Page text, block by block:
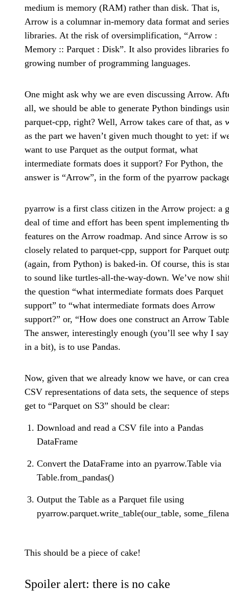
medium is memory (RAM) rather than disk. That is,
Arrow is a columnar in-memory data format and
libraries. At the risk of oversimplification, “Arrow :
Memory :: Parquet : Disk”. It also provides libraries
growing number of programming languages.
One might ask why we are even discussing Arrow.
all, we should be able to generate Python bindings
parquet-cpp, right? Well, Arrow takes care of that, as
as the part we haven’t given much thought to yet: if
want to use Parquet as the output format, what
intermediate formats does it support? For Python, the
answer is “Arrow”, in the form of the pyarrow
pyarrow is a first class citizen in the Arrow project: a
deal of time and effort has been spent implementing
features on the Arrow roadmap. And since Arrow is so
closely related to parquet-cpp, support for Parquet
(again, from Python) is baked-in. Of course, this is
to sound like turtles-all-the-way-down. We’ve now
the question “what intermediate formats does Parquet
support” to “what intermediate formats does Arrow
support?” or, “How does one construct an Arrow
The answer, interestingly enough (you’ll see why I
in a bit), is to use Pandas.
Now, given that we already know we have, or can
CSV representations of data sets, the sequence of
get to “Parquet on S3” should be clear:
Download and read a CSV file into a Pandas
DataFrame
Convert the DataFrame into an pyarrow.Table via
Table.from_pandas()
Output the Table as a Parquet file using
pyarrow.parquet.write_table(our_table,
This should be a piece of cake!
Spoiler alert: there is no cake